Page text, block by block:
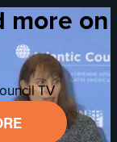
more on
TV